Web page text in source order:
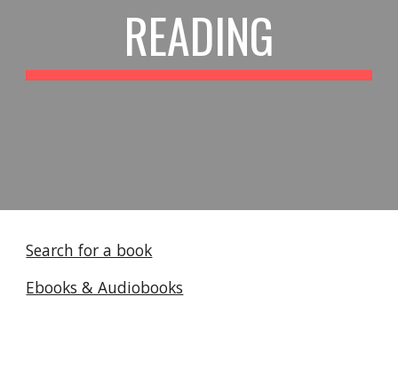
READING
Search for a book
Ebooks & Audiobooks